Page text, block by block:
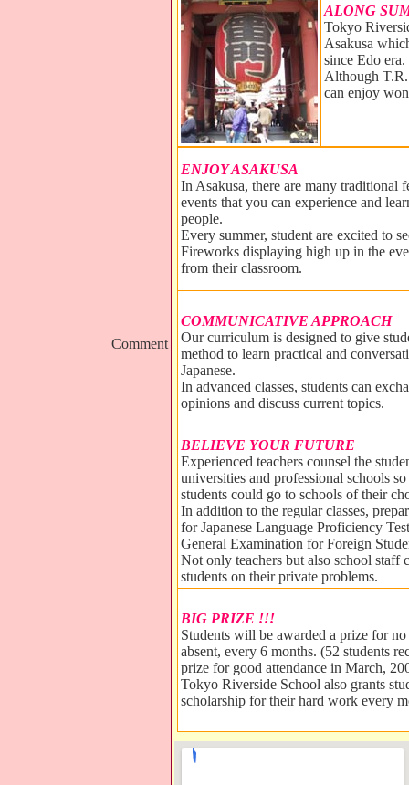
Comment
ALONG
Tokyo
Asakusa
since Edo era.
Although
can enjoy
ENJOY ASAKUSA
In Asakusa, there are many traditional
events that you can experience and
people.
Every summer, student are excited to
Fireworks displaying high up in the
from their classroom.
COMMUNICATIVE APPROACH
Our curriculum is designed to give
method to learn practical and
Japanese.
In advanced classes, students can
opinions and discuss current topics.
BELIEVE YOUR FUTURE
Experienced teachers counsel the
universities and professional schools
students could go to schools of their
In addition to the regular classes,
for Japanese Language Proficiency
General Examination for Foreign
Not only teachers but also school staff
students on their private problems.
BIG PRIZE !!!
Students will be awarded a prize for
absent, every 6 months. (52 students
prize for good attendance in March,
Tokyo Riverside School also grants
scholarship for their hard work every